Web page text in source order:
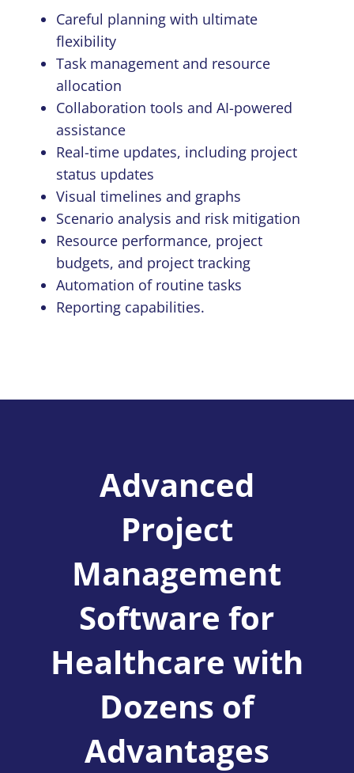
Careful planning with ultimate
flexibility
Task management and resource
allocation
Collaboration tools and AI-powered
assistance
Real-time updates, including project
status updates
Visual timelines and graphs
Scenario analysis and risk mitigation
Resource performance, project
budgets, and project tracking
Automation of routine tasks
Reporting capabilities.
Advanced
Project
Management
Software for
Healthcare with
Dozens of
Advantages